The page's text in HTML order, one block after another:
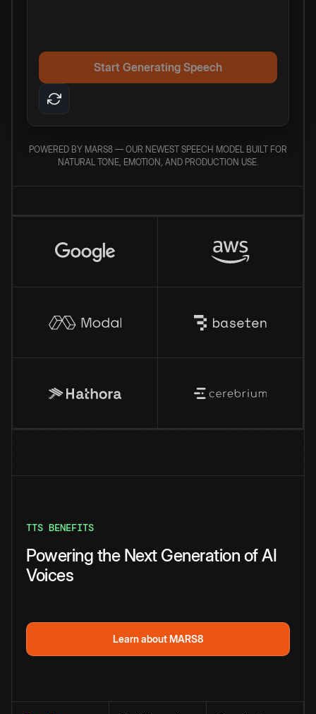
Start Generating Speech
POWERED BY MARS8 — OUR NEWEST SPEECH MODEL BUILT FOR
NATURAL TONE, EMOTION, AND PRODUCTION USE.
TTS BENEFITS
Powering the Next Generation of AI
Voices
Learn about MARS8